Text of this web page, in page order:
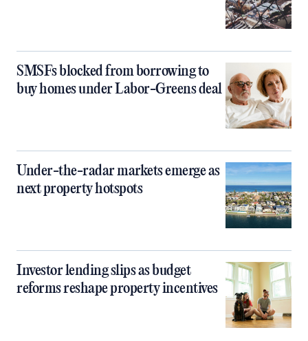
SMSFs blocked from borrowing to
buy homes under Labor-Greens deal
Under-the-radar markets emerge as
next property hotspots
Investor lending slips as budget
reforms reshape property incentives